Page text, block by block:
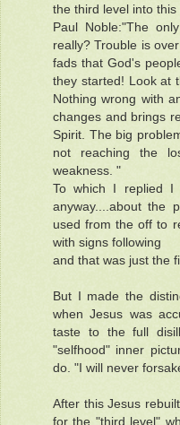
the third level into this
Paul Noble:"The
really? Trouble is
fads that God's
they started! Look at
Nothing wrong with
changes and brings
Spirit. The big
not reaching the
weakness. "
To which I replied I
anyway....about the
used from the off to
with signs following
and that was just the
But I made the
when Jesus was
taste to the full
"selfhood" inner
do. "I will never
After this Jesus
for the "third level"